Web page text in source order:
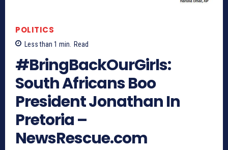
POLITICS
Less than 1 min. Read
#BringBackOurGirls:
South Africans Boo
President Jonathan In
Pretoria –
NewsRescue.com